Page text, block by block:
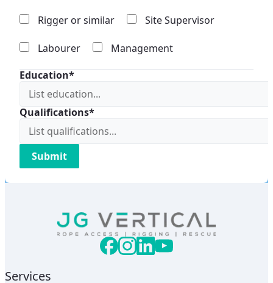
Rigger or similar Site Supervisor
Labourer
Management
Education*
Qualifications*
Services